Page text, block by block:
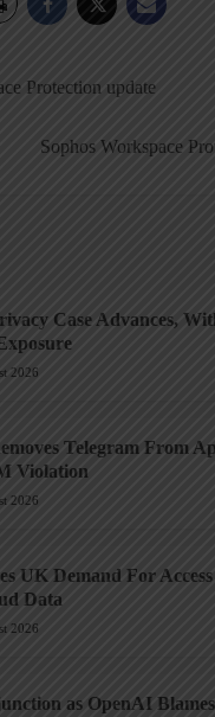
Protection update
Sophos Workspace
Case Advances,
2026
Telegram From
Violation
2026
UK Demand For
Data
2026
as OpenAI